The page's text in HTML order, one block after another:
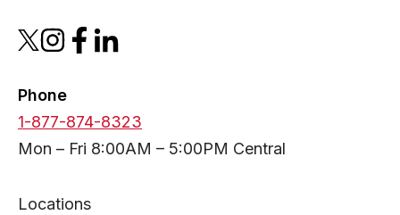
opens
a
new
tab
opens
a
new
tab
opens
a
new
tab
opens
new
tab
Phone
1-877-874-8323
Mon – Fri 8:00AM – 5:00PM Central
Locations